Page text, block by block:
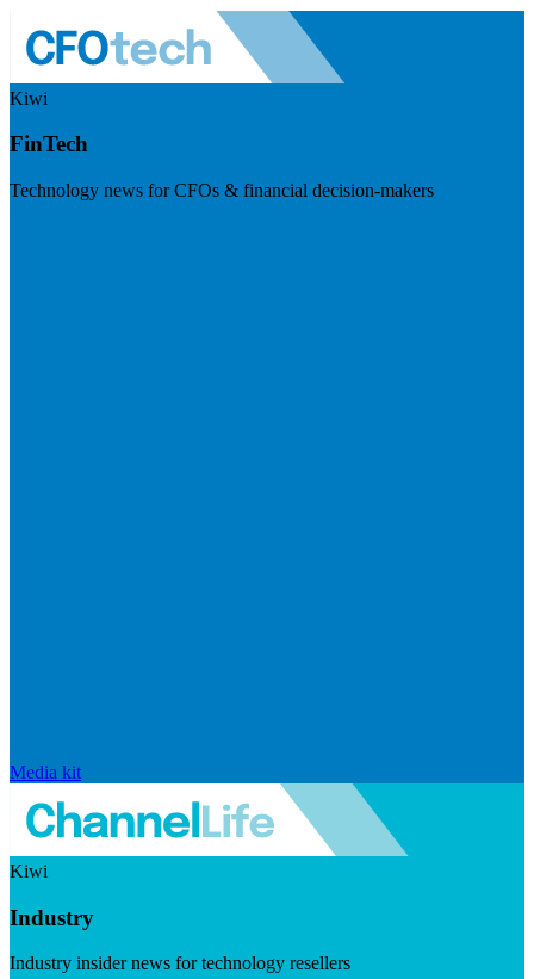
Kiwi
FinTech
Technology news for CFOs & financial decision-makers
Media kit
Kiwi
Industry
Industry insider news for technology resellers